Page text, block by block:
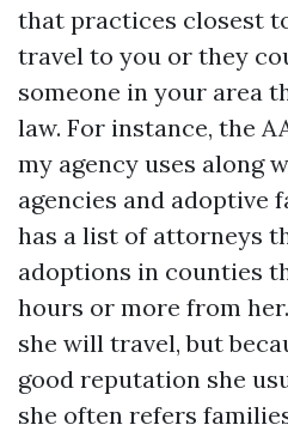
that practices closest
travel to you or they
someone in your area
law. For instance, the
my agency uses along
agencies and adoptive
has a list of attorneys
adoptions in counties
hours or more from
she will travel, but
good reputation she
she often refers